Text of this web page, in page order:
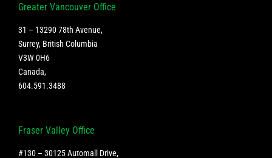
Greater Vancouver Office
31 – 13290 78th Avenue,
Surrey, British Columbia
V3W 0H6
Canada,
604.591.3488
Fraser Valley Office
#130 – 30125 Automall Drive,